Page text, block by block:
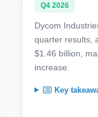
Q4 2026
Dycom
quarter results,
$1.46 billion,
increase.
Key